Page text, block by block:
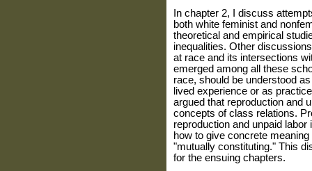
In chapter 2, I discuss
both white feminist and
theoret­ical and empirical
inequalities. Other
at race and its intersections
emerged among all these
race, should be under­stood
lived experience or as
argued that reproduction and
concepts of class relations.
reproduction and unpaid
how to give concrete
"mutually constituting." This
for the ensuing chapters.